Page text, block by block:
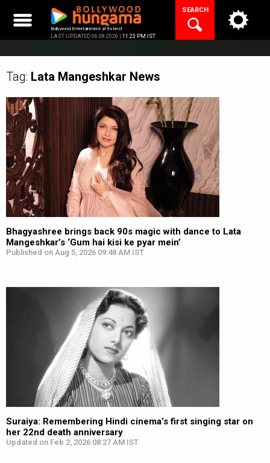
content
Bollywood Entertainment at its best
LAST UPDATED 06.08.2026 | 11:23 PM IST
SEARCH
Tag: Lata Mangeshkar News
Bhagyashree brings back 90s magic with dance to Lata
Mangeshkar’s ‘Gum hai kisi ke pyar mein’
Published on Aug 5, 2026 09:48 AM IST
Suraiya: Remembering Hindi cinema’s first singing star on
her 22nd death anniversary
Updated on Feb 2, 2026 08:27 AM IST